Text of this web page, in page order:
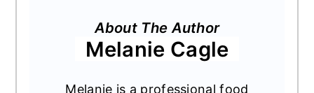
About The Author
Melanie Cagle
Melanie is a professional food